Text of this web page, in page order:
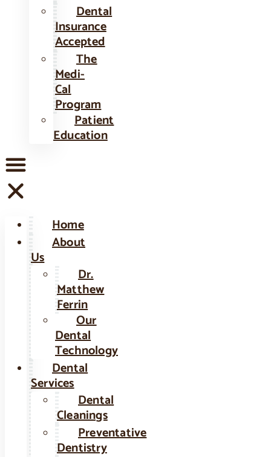
Dental
Insurance
Accepted
The
Medi-
Cal
Program
Patient
Education
Home
About
Us
Dr.
Matthew
Ferrin
Our
Dental
Technology
Dental
Services
Dental
Cleanings
Preventative
Dentistry